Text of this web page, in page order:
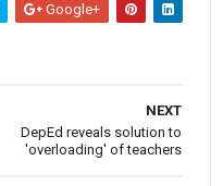
Google+
NEXT
DepEd reveals solution to
'overloading' of teachers